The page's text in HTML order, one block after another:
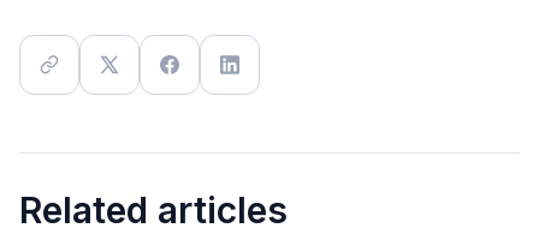
Related articles